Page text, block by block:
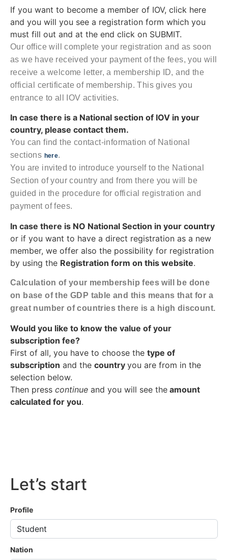
If you want to become a member of IOV, click here
and you will you see a registration form which you
must fill out and at the end click on SUBMIT.
Our office will complete your registration and as soon
as we have received your payment of the fees, you will
receive a welcome letter, a membership ID, and the
official certificate of membership. This gives you
entrance to all IOV activities.
In case there is a National section of IOV in your
country, please contact them.
You can find the contact-information of National
sections here.
You are invited to introduce yourself to the National
Section of your country and from there you will be
guided in the procedure for official registration and
payment of fees.
In case there is NO National Section in your country
or if you want to have a direct registration as a new
member, we offer also the possibility for registration
by using the Registration form on this website.
Calculation of your membership fees will be done
on base of the GDP table and this means that for a
great number of countries there is a high discount.
Would you like to know the value of your
subscription fee?
First of all, you have to choose the type of
subscription and the country you are from in the
selection below.
Then press continue and you will see the amount
calculated for you.
Let’s start
Profile
Nation